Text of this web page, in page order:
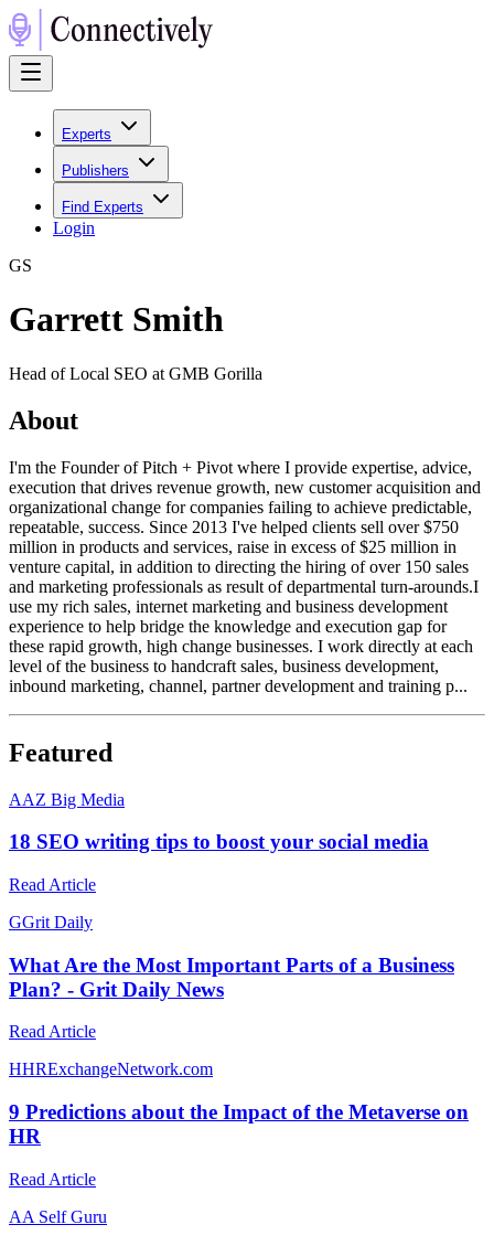
Experts
Publishers
Find Experts
Login
GS
Garrett Smith
Head of Local SEO at GMB Gorilla
About
I'm the Founder of Pitch + Pivot where I provide expertise, advice,
execution that drives revenue growth, new customer acquisition and
organizational change for companies failing to achieve predictable,
repeatable, success. Since 2013 I've helped clients sell over $750
million in products and services, raise in excess of $25 million in
venture capital, in addition to directing the hiring of over 150 sales
and marketing professionals as result of departmental turn-arounds.I
use my rich sales, internet marketing and business development
experience to help bridge the knowledge and execution gap for
these rapid growth, high change businesses. I work directly at each
level of the business to handcraft sales, business development,
inbound marketing, channel, partner development and training p...
Featured
AAZ Big Media
18 SEO writing tips to boost your social media
Read Article
GGrit Daily
What Are the Most Important Parts of a Business
Plan? - Grit Daily News
Read Article
HHRExchangeNetwork.com
9 Predictions about the Impact of the Metaverse on
HR
Read Article
AA Self Guru